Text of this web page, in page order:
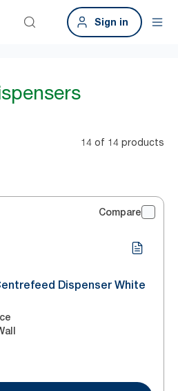
Sign in
14 of 14 products
Compare
Dispenser White